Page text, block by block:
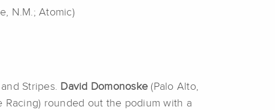
N.M.; Atomic)
Stripes. David Domonoske(Palo Alto,
Racing) rounded out the podium with a